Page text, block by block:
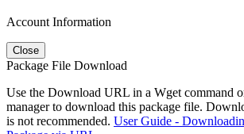
Account Information
Close
Package File Download
Use the Download URL in a Wget command
manager to download this package file.
is not recommended. User Guide -